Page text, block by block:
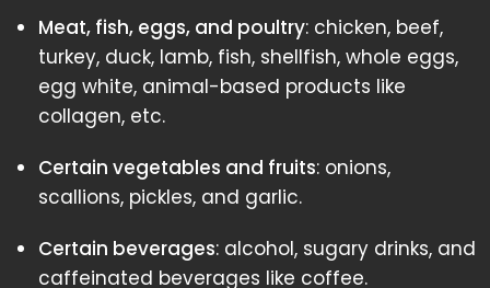
Meat, fish, eggs, and poultry: chicken, beef,
turkey, duck, lamb, fish, shellfish, whole eggs,
egg white, animal-based products like
collagen, etc.
Certain vegetables and fruits: onions,
scallions, pickles, and garlic.
Certain beverages: alcohol, sugary drinks, and
caffeinated beverages like coffee.